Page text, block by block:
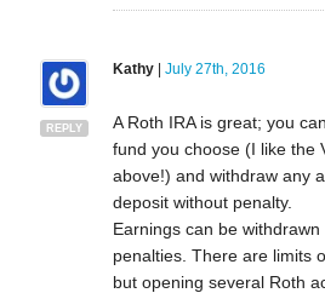
REPLY
Kathy| July 27th, 2016
A Roth IRA is great; you
fund you choose (I like the
above!) and withdraw any
deposit without penalty.
Earnings can be
penalties. There are limits
but opening several Roth